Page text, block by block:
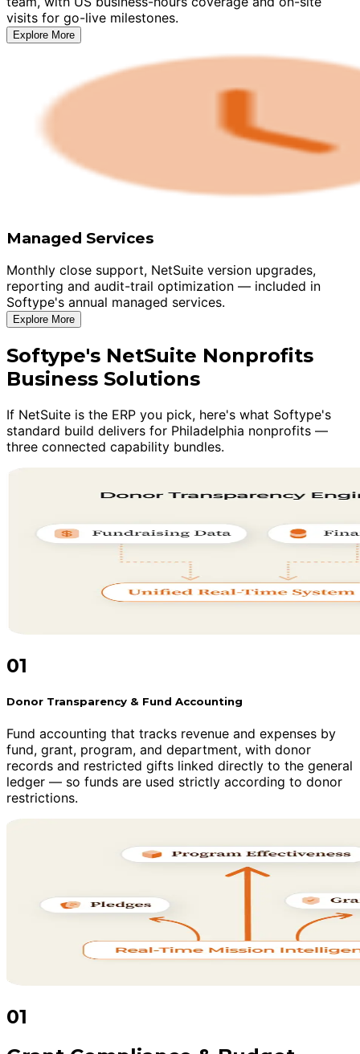
visits for go-live milestones.
Explore More
Managed Services
Monthly close support, NetSuite version upgrades,
reporting and audit-trail optimization — included in
Softype's annual managed services.
Explore More
Softype's NetSuite Nonprofits
Business Solutions
If NetSuite is the ERP you pick, here's what Softype's
standard build delivers for Philadelphia nonprofits —
three connected capability bundles.
01
Donor Transparency & Fund Accounting
Fund accounting that tracks revenue and expenses by
fund, grant, program, and department, with donor
records and restricted gifts linked directly to the general
ledger — so funds are used strictly according to donor
restrictions.
01